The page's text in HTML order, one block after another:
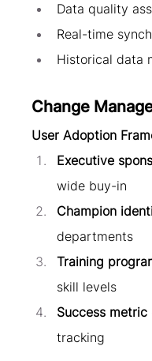
Data quality
Real-time
Historical data
Change
User Adoption
Executive
wide buy-in
Champion
departments
Training
skill levels
Success
tracking